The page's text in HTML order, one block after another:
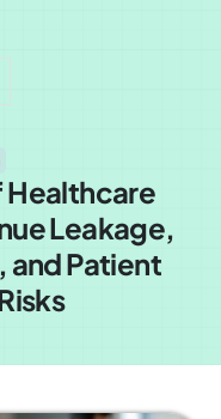
Healthcare
Leakage,
and Patient